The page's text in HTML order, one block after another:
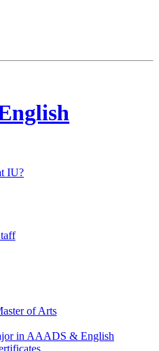
IU?
of Arts
in AAADS & English